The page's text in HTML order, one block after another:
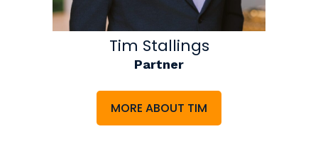
Tim Stallings
Partner
MORE ABOUT TIM